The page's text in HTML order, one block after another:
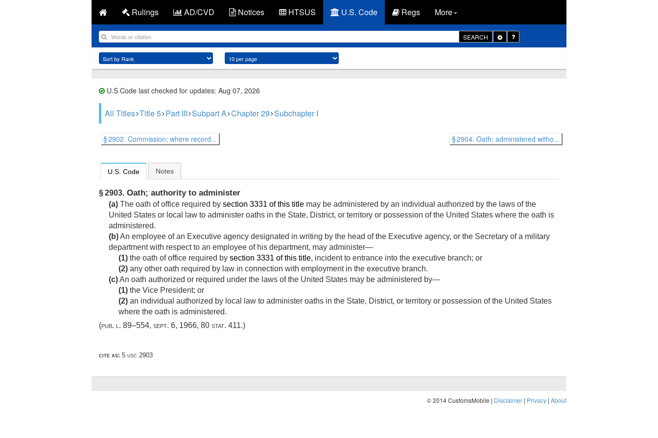
Rulings AD/CVD Notices HTSUS U.S. Code Regs More
SEARCH
Toggle
Dropdown
U.S Code last checked for updates: Aug 07, 2026
All Titles Title 5 Part III Subpart A Chapter 29 Subchapter I
§ 2902. Commission; where record... § 2904. Oath; administered witho...
U.S. Code Notes
§ 2903. Oath; authority to administer
(a) The oath of office required by section 3331 of this title may be administered by an individual authorized by the laws of the
United States or local law to administer oaths in the State, District, or territory or possession of the United States where the oath is
administered.
(b)An employee of an Executive agency designated in writing by the head of the Executive agency, or the Secretary of a military
department with respect to an employee of his department, may administer—
(1) the oath of office required by section 3331 of this title, incident to entrance into the executive branch; or
(2) any other oath required by law in connection with employment in the executive branch.
(c)An oath authorized or required under the laws of the United States may be administered by—
(1) the Vice President; or
(2) an individual authorized by local law to administer oaths in the State, District, or territory or possession of the United States
where the oath is administered.
(pub. l. 89–554, sept. 6, 1966, 80 stat. 411.)
cite as: 5 usc 2903
© 2014 CustomsMobile | Disclaimer | Privacy | About